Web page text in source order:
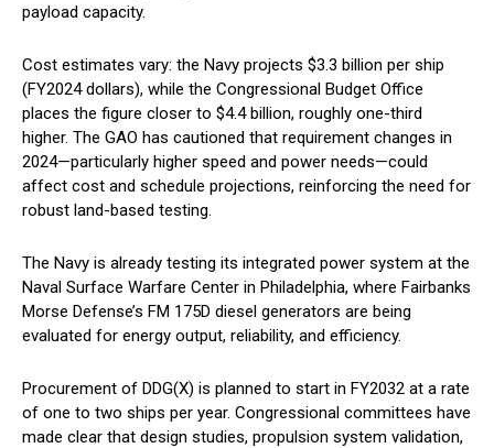
payload capacity.
Cost estimates vary: the Navy projects $3.3 billion per ship
(FY2024 dollars), while the Congressional Budget Office
places the figure closer to $4.4 billion, roughly one-third
higher. The GAO has cautioned that requirement changes in
2024—particularly higher speed and power needs—could
affect cost and schedule projections, reinforcing the need for
robust land-based testing.
The Navy is already testing its integrated power system at the
Naval Surface Warfare Center in Philadelphia, where Fairbanks
Morse Defense’s FM 175D diesel generators are being
evaluated for energy output, reliability, and efficiency.
Procurement of DDG(X) is planned to start in FY2032 at a rate
of one to two ships per year. Congressional committees have
made clear that design studies, propulsion system validation,